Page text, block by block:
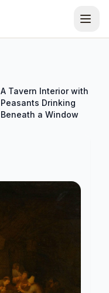
A Tavern Interior with
Peasants Drinking
Beneath a Window